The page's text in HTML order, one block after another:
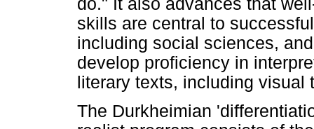
do." It also advances that
skills are central to
including social sciences,
develop proficiency in
literary texts, including visual
The Durkheimian